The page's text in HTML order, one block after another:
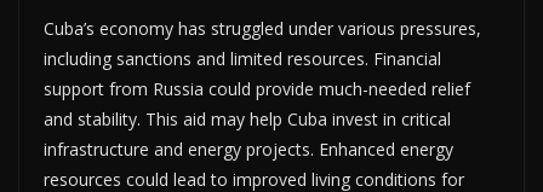
Cuba’s economy has struggled under various pressures,
including sanctions and limited resources. Financial
support from Russia could provide much-needed relief
and stability. This aid may help Cuba invest in critical
infrastructure and energy projects. Enhanced energy
resources could lead to improved living conditions for